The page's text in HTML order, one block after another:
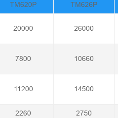
TM620P TM626P
20000 26000
7800 10660
11200 14500
2260 2750